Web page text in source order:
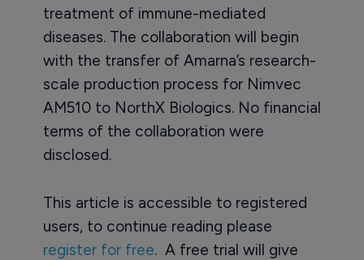
treatment of immune-mediated
diseases. The collaboration will begin
with the transfer of Amarna’s research-
scale production process for Nimvec
AM510 to NorthX Biologics. No financial
terms of the collaboration were
disclosed.
This article is accessible to registered
users, to continue reading please
register for free. A free trial will give